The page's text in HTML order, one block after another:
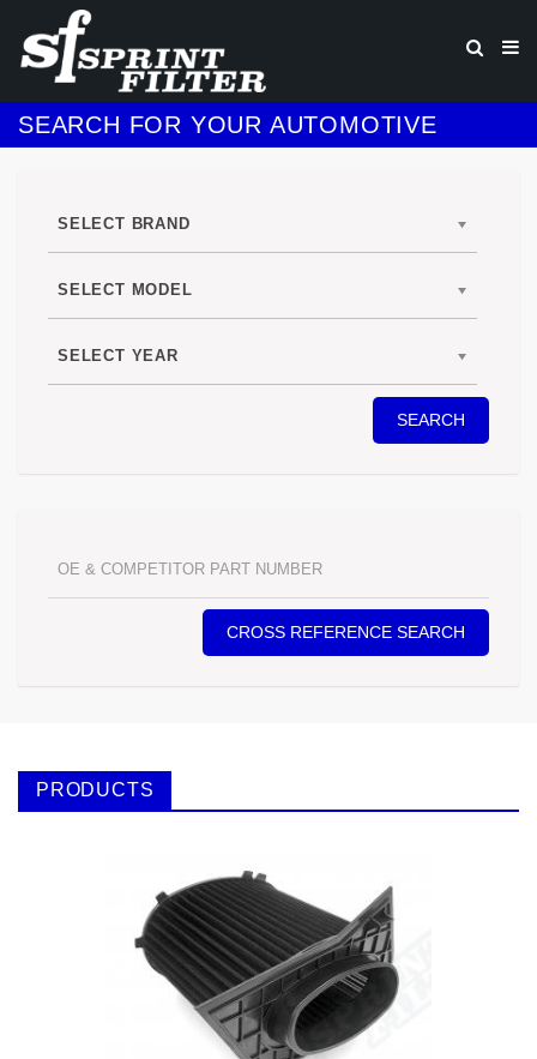
SEARCH FOR YOUR AUTOMOTIVE
SELECT BRAND
SELECT MODEL
SELECT YEAR
SEARCH
CROSS REFERENCE SEARCH
PRODUCTS